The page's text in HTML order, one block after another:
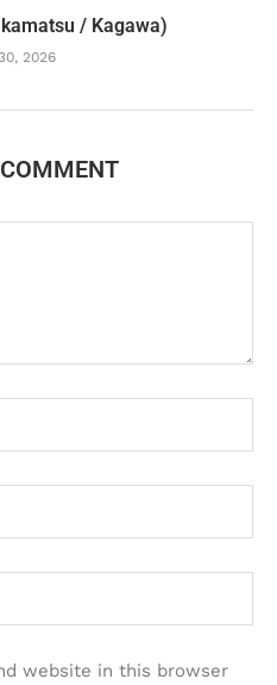
/ Kagawa)
2026
website in this browser